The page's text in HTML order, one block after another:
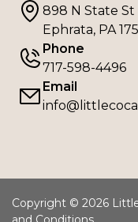
898 N State St
Ephrata, PA
Phone
717-598-4496
Email
Copyright © 2026